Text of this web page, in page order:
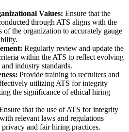
Values: Ensure that the
through ATS aligns with the
of the organization to accurately gauge
Regularly review and update the
within the ATS to reflect evolving
industry standards.
Provide training to recruiters and
utilizing ATS for integrity
the significance of ethical hiring
that the use of ATS for integrity
relevant laws and regulations
and fair hiring practices.